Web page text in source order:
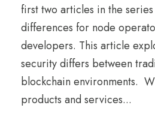
first two articles in the
differences for node
developers. This article
security differs between
blockchain environments.
products and services...